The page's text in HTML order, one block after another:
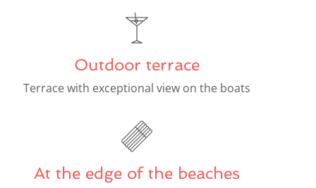
Outdoor terrace
Terrace with exceptional view on the boats
At the edge of the beaches